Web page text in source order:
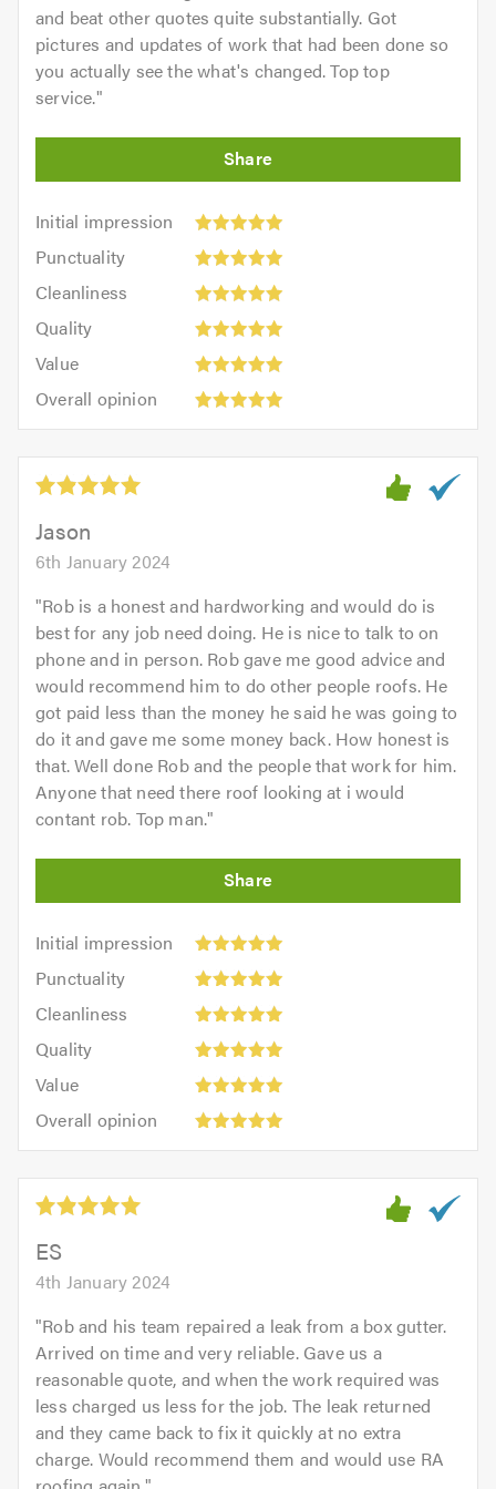
and beat other quotes quite substantially. Got
pictures and updates of work that had been done so
you actually see the what's changed. Top top
service."
Initial impression
Initial
impression:
out
5.0
Punctuality
Punctuality:
outCleanliness
Cleanliness:
outQuality
Quality:
out
Value
Value:
out
of
5.0
Overall opinion
opinion:
out
5.0Jason
6th January 2024
"Rob is a honest and hardworking and would do is
best for any job need doing. He is nice to talk to on
phone and in person. Rob gave me good advice and
would recommend him to do other people roofs. He
got paid less than the money he said he was going to
do it and gave me some money back. How honest is
that. Well done Rob and the people that work for him.
Anyone that need there roof looking at i would
contant rob. Top man."
Initial impression
Initial
impression:
out
5.0
Punctuality
Punctuality:
outCleanliness
Cleanliness:
outQuality
Quality:
out
Value
Value:
out
of
5.0
Overall opinion
opinion:
out
5.0ES
4th January 2024
"Rob and his team repaired a leak from a box gutter.
Arrived on time and very reliable. Gave us a
reasonable quote, and when the work required was
less charged us less for the job. The leak returned
and they came back to fix it quickly at no extra
charge. Would recommend them and would use RA